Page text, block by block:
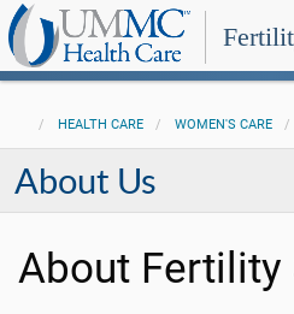
HEALTH CARE WOMEN'S CARE
About Us
About Fertility